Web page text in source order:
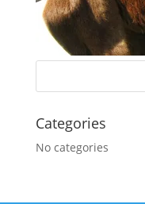
Categories
No categories